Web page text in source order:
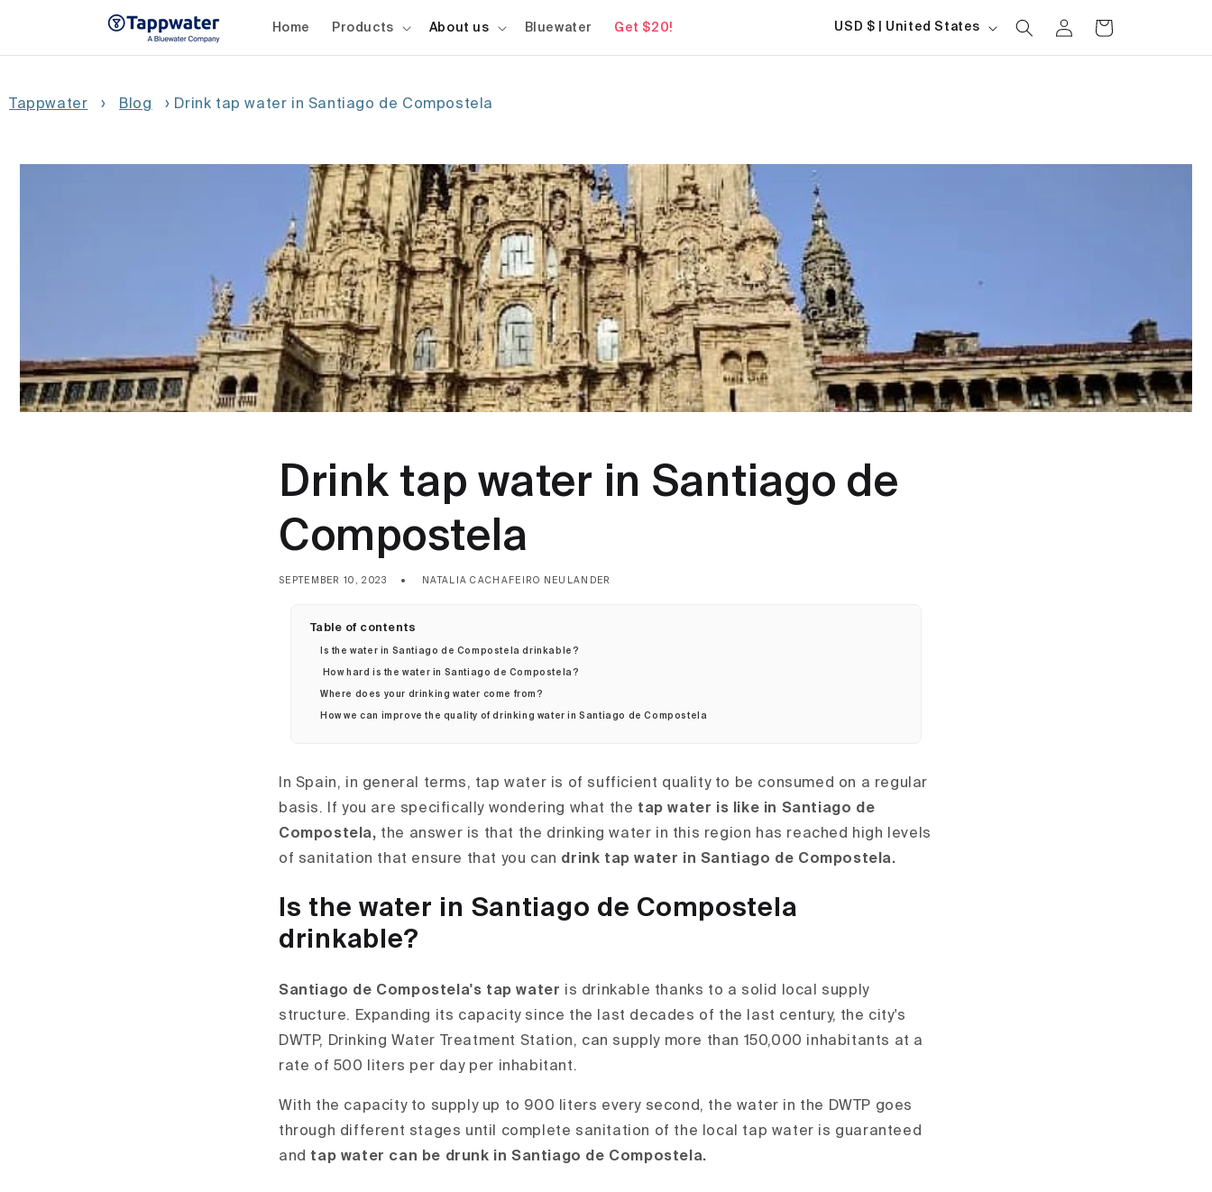
Home Products About us Bluewater Get $20! Country/region
USD $ | United States
in
Cart
Tappwater › Blog › Drink tap water in Santiago de Compostela
Drink tap water in Santiago de
Compostela
SEPTEMBER 10, 2023 NATALIA CACHAFEIRO NEULANDER
Table of contents
Is the water in Santiago de Compostela drinkable?
How hard is the water in Santiago de Compostela?
Where does your drinking water come from?
How we can improve the quality of drinking water in Santiago de Compostela
In Spain, in general terms, tap water is of sufficient quality to be consumed on a regular
basis. If you are specifically wondering what the tap water is like in Santiago de
Compostela, the answer is that the drinking water in this region has reached high levels
of sanitation that ensure that you can drink tap water in Santiago de Compostela.
Is the water in Santiago de Compostela
drinkable?
Santiago de Compostela's tap water is drinkable thanks to a solid local supply
structure. Expanding its capacity since the last decades of the last century, the city's
DWTP, Drinking Water Treatment Station, can supply more than 150,000 inhabitants at a
rate of 500 liters per day per inhabitant.
With the capacity to supply up to 900 liters every second, the water in the DWTP goes
through different stages until complete sanitation of the local tap water is guaranteed
and tap water can be drunk in Santiago de Compostela.